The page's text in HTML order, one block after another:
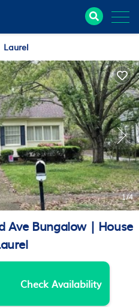
Laurel
1/4
Ave Bungalow | House
Check Availability